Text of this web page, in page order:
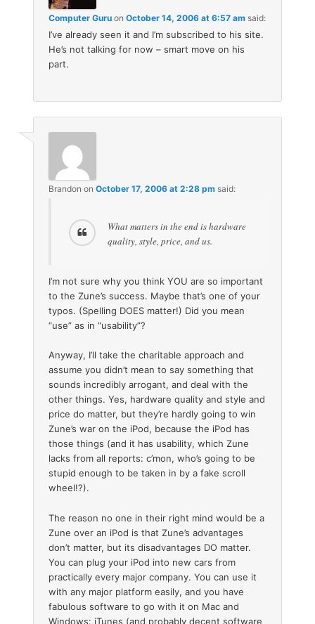
Computer Guru onOctober 14, 2006 at 6:57 am said:
I’ve already seen it and I’m subscribed to his site.
He’s not talking for now – smart move on his
part.
Brandon onOctober 17, 2006 at 2:28 pm said:
What matters in the end is hardware
quality, style, price, and us.
I’m not sure why you think YOU are so important
to the Zune’s success. Maybe that’s one of your
typos. (Spelling DOES matter!) Did you mean
“use” as in “usability”?
Anyway, I’ll take the charitable approach and
assume you didn’t mean to say something that
sounds incredibly arrogant, and deal with the
other things. Yes, hardware quality and style and
price do matter, but they’re hardly going to win
Zune’s war on the iPod, because the iPod has
those things (and it has usability, which Zune
lacks from all reports: c’mon, who’s going to be
stupid enough to be taken in by a fake scroll
wheel!?).
The reason no one in their right mind would be a
Zune over an iPod is that Zune’s advantages
don’t matter, but its disadvantages DO matter.
You can plug your iPod into new cars from
practically every major company. You can use it
with any major platform easily, and you have
fabulous software to go with it on Mac and
Windows: iTunes (and probably decent software